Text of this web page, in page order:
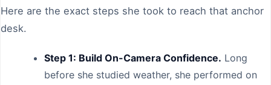
Here are the exact steps she took to reach that anchor
desk.
Step 1: Build On-Camera Confidence. Long
before she studied weather, she performed on